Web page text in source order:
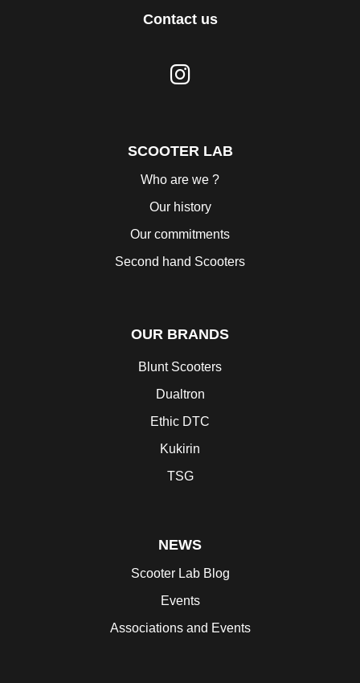
Contact us
SCOOTER LAB
Who are we ?
Our history
Our commitments
Second hand Scooters
OUR BRANDS
Blunt Scooters
Dualtron
Ethic DTC
Kukirin
TSG
NEWS
Scooter Lab Blog
Events
Associations and Events